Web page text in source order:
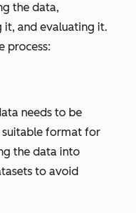
the data,
it, and evaluating it.
process:
needs to be
suitable format for
the data into
to avoid